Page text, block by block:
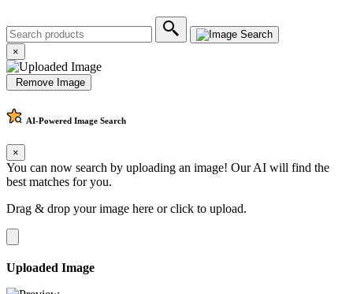
×
Remove Image
AI-Powered Image Search
×
You can now search by uploading an image! Our AI will find the
best matches for you.
Drag & drop your image here orclick to upload.
Uploaded Image